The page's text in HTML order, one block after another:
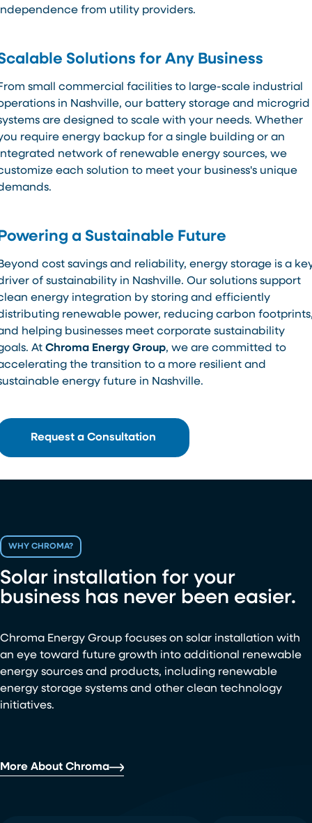
from utility providers.
Solutions for Any Business
small commercial facilities to large-scale industrial
in Nashville, our battery storage and microgrid
are designed to scale with your needs. Whether
require energy backup for a single building or an
network of renewable energy sources, we
each solution to meet your business's unique
a Sustainable Future
cost savings and reliability, energy storage is a
of sustainability in Nashville. Our solutions support
energy integration by storing and efficiently
renewable power, reducing carbon
helping businesses meet corporate sustainability
At Chroma Energy Group, we are committed to
the transition to a more resilient and
energy future in Nashville.
Request a Consultation
WHY CHROMA?
Solar installation for your
business has never been easier.
Chroma Energy Group focuses on solar installation with
an eye toward future growth into additional renewable
energy sources and products, including renewable
energy storage systems and other clean technology
initiatives.
More About Chroma